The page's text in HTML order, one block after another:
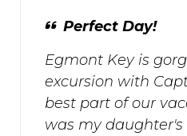
Perfect Day!
Egmont Key is
excursion with
best part of our
was my daughter's